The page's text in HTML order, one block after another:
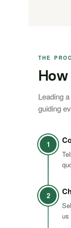
THE
Leading
guiding
1
2
us